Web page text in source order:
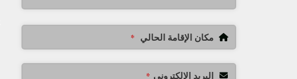
مكان الإقامة الحالي *
البريد الإلكتروني *